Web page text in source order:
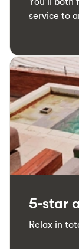
service to
5-star
Relax in